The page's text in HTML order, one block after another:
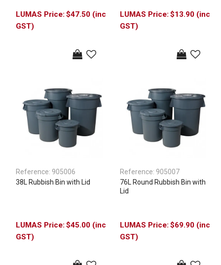
$47.50 (inc
GST)
$13.90 (inc
GST)
Reference: 905006
38L Rubbish Bin with Lid
$45.00 (inc
GST)
Reference: 905007
76L Round Rubbish Bin with
Lid
$69.90 (inc
GST)